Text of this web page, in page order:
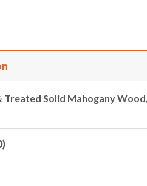
Treated Solid Mahogany